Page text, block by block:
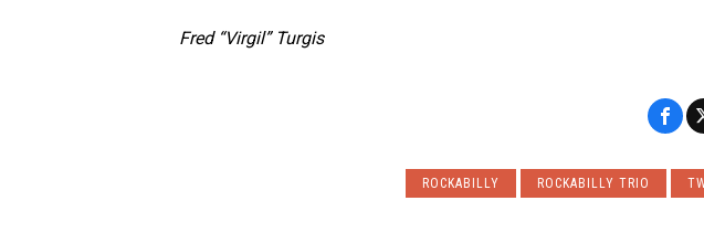
Fred “Virgil” Turgis
ROCKABILLY ROCKABILLY TRIO